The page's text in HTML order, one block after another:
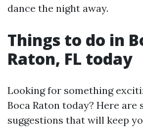
dance the night away.
Things to do in
Raton, FL today
Looking for something
Boca Raton today? Here are
suggestions that will keep